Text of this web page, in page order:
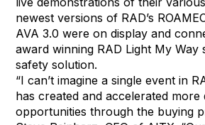
newest versions of RAD’s
AVA 3.0 were on display and
award winning RAD Light My Way
safety solution.
“I can’t imagine a single event in
has created and accelerated more
opportunities through the buying